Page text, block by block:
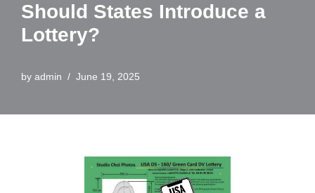
Should States Introduce a
Lottery?
by admin June 19, 2025